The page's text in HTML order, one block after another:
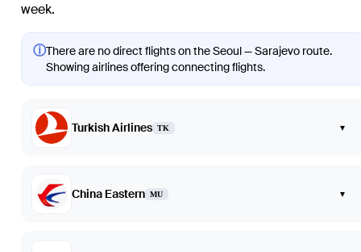
week.
ⓘThere are no direct flights on the Seoul — Sarajevo route.
Showing airlines offering connecting flights.
Turkish Airlines TK ▾
China Eastern MU ▾